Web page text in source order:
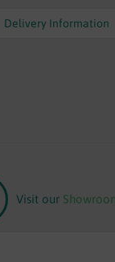
Delivery Information
Visit our